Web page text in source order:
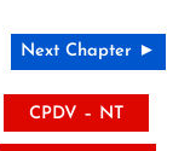
Next Chapter ►
CPDV – NT